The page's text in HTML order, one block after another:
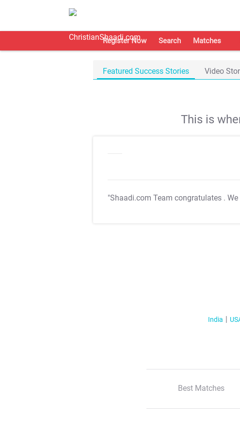
Register Now Search Matches
Featured Success Stories Video
This is
"Shaadi.com Team congratulates .
India
Best Matches